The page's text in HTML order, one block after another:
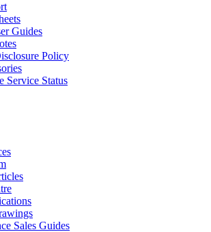
Guides
Policy
Service Status
Sales Guides